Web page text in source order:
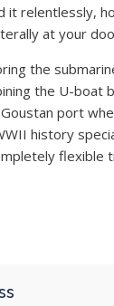
it relentlessly,
at your
the
the U-boat
port
history
flexible